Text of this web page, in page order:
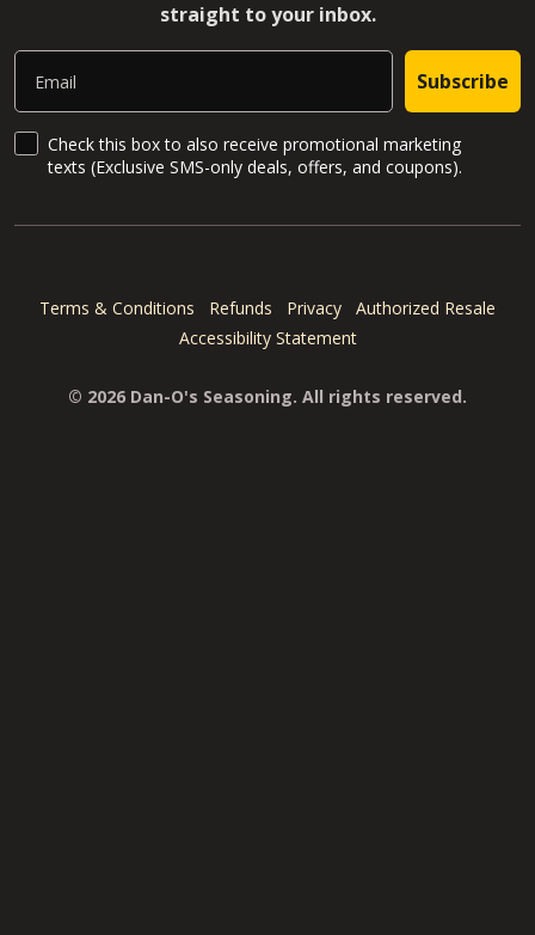
straight to your inbox.
Email
Subscribe
SMS Updates and News
Check this box to also receive promotional marketing
texts (Exclusive SMS-only deals, offers, and coupons).
Terms & Conditions Refunds Privacy
Authorized Resale
Accessibility Statement
© 2026 Dan-O's Seasoning. All rights reserved.